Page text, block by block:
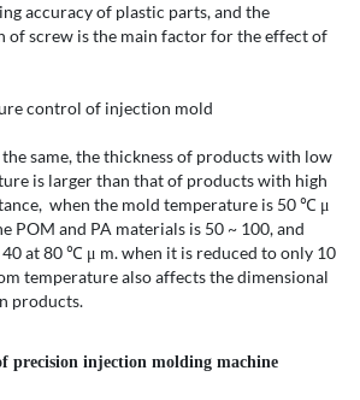
accuracy of plastic parts, and the
of screw is the main factor for the effect of
control of injection mold
same, the thickness of products with low
is larger than that of products with high
when the mold temperature is 50 ℃ μ
POM and PA materials is 50 ~ 100, and
at 80 ℃ μ m. when it is reduced to only 10
temperature also affects the dimensional
products.
precision injection molding machine